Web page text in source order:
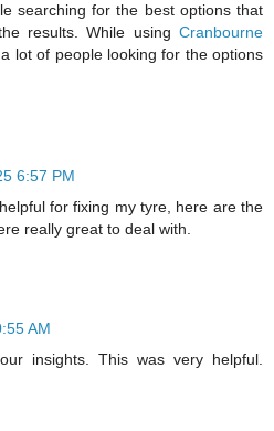
searching for the best options that
results. While using Cranbourne
lot of people looking for the options
6:57 PM
for fixing my tyre, here are the
really great to deal with.
AM
insights. This was very helpful.